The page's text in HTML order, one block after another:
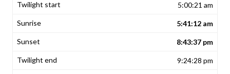
5:00:21 am
5:41:12 am
8:43:37 pm
9:24:28 pm